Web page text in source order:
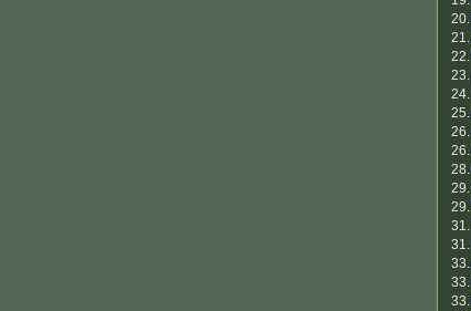
20.
21.
22.
23.
24.
25.
26.
26.
28.
29.
29.
31.
31.
33.
33.
33.